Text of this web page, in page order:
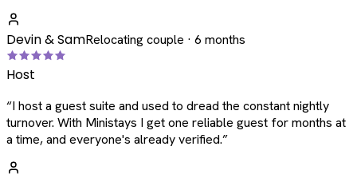
Devin & SamRelocating couple · 6 months
Host
“I host a guest suite and used to dread the constant nightly
turnover. With Ministays I get one reliable guest for months at
a time, and everyone's already verified.”